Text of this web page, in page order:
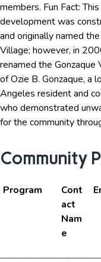
members. Fun Fact:
development was
and originally named
Village; however, in
renamed the Gonzaque
of Ozie B. Gonzaque, a
Angeles resident and
who demonstrated
for the community
Community
Program
Cont
act
Nam
e